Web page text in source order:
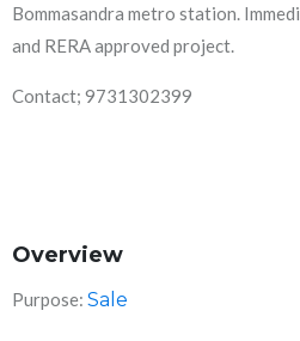
Bommasandra metro station.
and RERA approved project.
Contact; 9731302399
Overview
Purpose: Sale